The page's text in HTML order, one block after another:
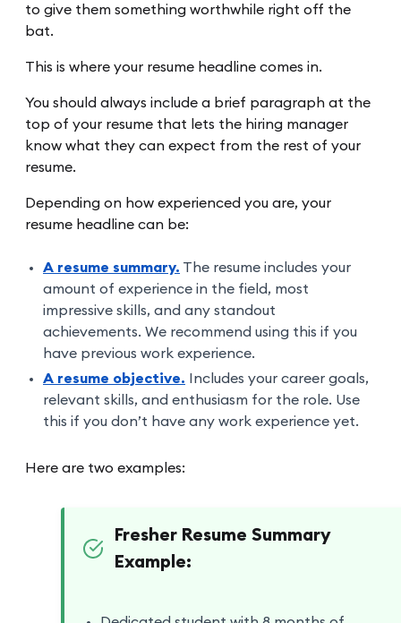
to give them something worthwhile right off the
bat.
This is where your resume headline comes in.
You should always include a brief paragraph at the
top of your resume that lets the hiring manager
know what they can expect from the rest of your
resume.
Depending on how experienced you are, your
resume headline can be:
A resume summary. The resume includes your
amount of experience in the field, most
impressive skills, and any standout
achievements. We recommend using this if you
have previous work experience.
A resume objective.
Includes your career goals,
relevant skills, and enthusiasm for the role. Use
this if you don’t have any work experience yet.
Here are two examples:
Fresher Resume Summary
Example: